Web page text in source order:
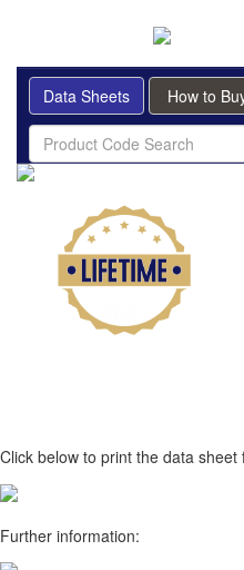
Data Sheets How to
Click below to print the data sheet
Further information: